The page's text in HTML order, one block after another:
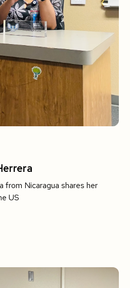
from Nicaragua shares her
US